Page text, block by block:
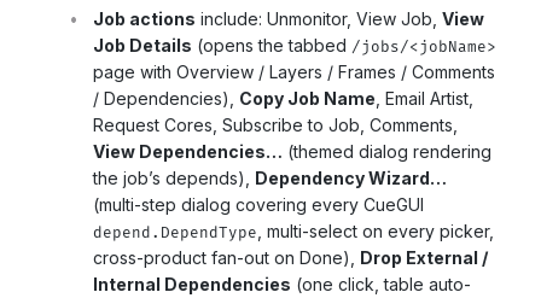
Job actions include: Unmonitor, View Job, View
Job Details (opens the tabbed /jobs/<jobName>
page with Overview / Layers / Frames / Comments
/ Dependencies), Copy Job Name , Email Artist,
Request Cores, Subscribe to Job, Comments,
View Dependencies… (themed dialog rendering
the job’s depends), Dependency Wizard…
(multi-step dialog covering every CueGUI
depend.DependType , multi-select on every picker,
cross-product fan-out on Done), Drop External /
Internal Dependencies (one click, table auto-